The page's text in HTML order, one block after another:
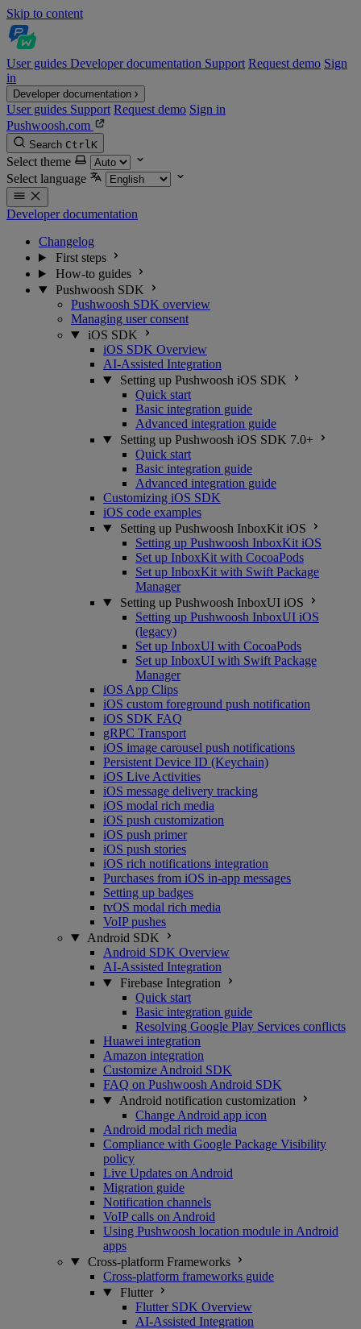
Skip to content
User guides Developer documentation Support Request demo Sign
in
Developer documentation
User guides Support Request demo Sign in
Pushwoosh.com
Search CtrlK
Select theme
Select language
Developer documentation
Changelog
First steps
How-to guides
Pushwoosh SDK
Pushwoosh SDK overview
Managing user consent
iOS SDK
iOS SDK Overview
AI-Assisted Integration
Setting up Pushwoosh iOS SDK
Quick start
Basic integration guide
Advanced integration guide
Setting up Pushwoosh iOS SDK 7.0+
Quick start
Basic integration guide
Advanced integration guide
Customizing iOS SDK
iOS code examples
Setting up Pushwoosh InboxKit iOS
Setting up Pushwoosh InboxKit iOS
Set up InboxKit with CocoaPods
Set up InboxKit with Swift Package
Manager
Setting up Pushwoosh InboxUI iOS
Setting up Pushwoosh InboxUI iOS
(legacy)
Set up InboxUI with CocoaPods
Set up InboxUI with Swift Package
Manager
iOS App Clips
iOS custom foreground push notification
iOS SDK FAQ
gRPC Transport
iOS image carousel push notifications
Persistent Device ID (Keychain)
iOS Live Activities
iOS message delivery tracking
iOS modal rich media
iOS push customization
iOS push primer
iOS push stories
iOS rich notifications integration
Purchases from iOS in-app messages
Setting up badges
tvOS modal rich media
VoIP pushes
Android SDK
Android SDK Overview
AI-Assisted Integration
Firebase Integration
Quick start
Basic integration guide
Resolving Google Play Services conflicts
Huawei integration
Amazon integration
Customize Android SDK
FAQ on Pushwoosh Android SDK
Android notification customization
Change Android app icon
Android modal rich media
Compliance with Google Package Visibility
policy
Live Updates on Android
Migration guide
Notification channels
VoIP calls on Android
Using Pushwoosh location module in Android
apps
Cross-platform Frameworks
Cross-platform frameworks guide
Flutter
Flutter SDK Overview
AI-Assisted Integration